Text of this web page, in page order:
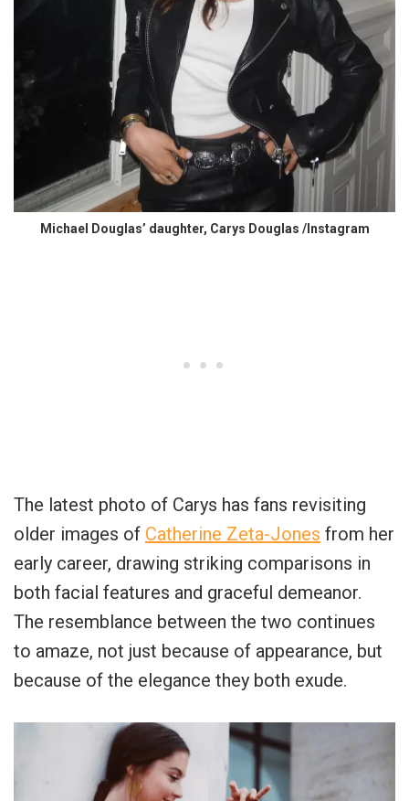
Michael Douglas’ daughter, Carys Douglas /Instagram
The latest photo of Carys has fans revisiting
older images of Catherine Zeta-Jones from her
early career, drawing striking comparisons in
both facial features and graceful demeanor.
The resemblance between the two continues
to amaze, not just because of appearance, but
because of the elegance they both exude.